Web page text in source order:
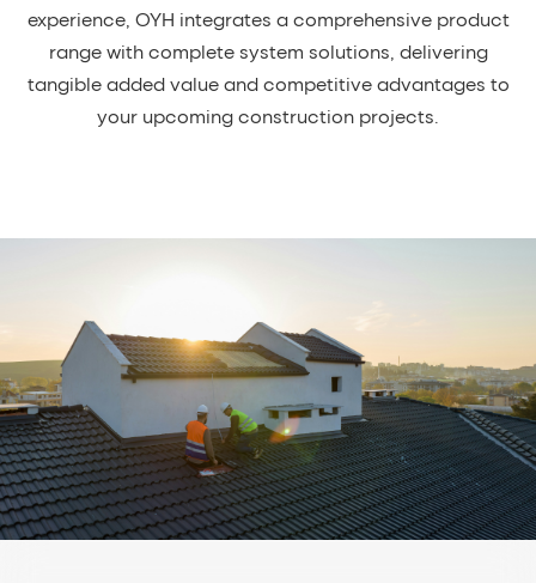
experience, OYH integrates a comprehensive product
range with complete system solutions, delivering
tangible added value and competitive advantages to
your upcoming construction projects.